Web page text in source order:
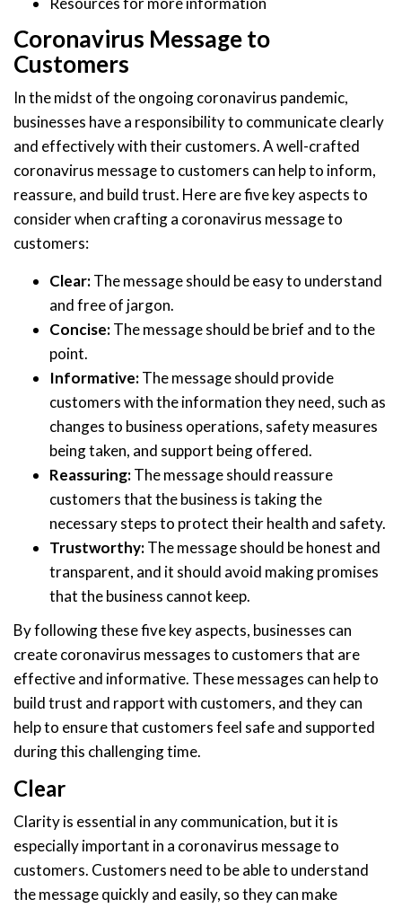
Coronavirus Message to
Customers
In the midst of the ongoing coronavirus pandemic,
businesses have a responsibility to communicate clearly
and effectively with their customers. A well-crafted
coronavirus message to customers can help to inform,
reassure, and build trust. Here are five key aspects to
consider when crafting a coronavirus message to
customers:
Clear:The message should be easy to understand
and free of jargon.
Concise:The message should be brief and to the
point.
Informative:The message should provide
customers with the information they need, such as
changes to business operations, safety measures
being taken, and support being offered.
Reassuring:The message should reassure
customers that the business is taking the
necessary steps to protect their health and safety.
Trustworthy:The message should be honest and
transparent, and it should avoid making promises
that the business cannot keep.
By following these five key aspects, businesses can
create coronavirus messages to customers that are
effective and informative. These messages can help to
build trust and rapport with customers, and they can
help to ensure that customers feel safe and supported
during this challenging time.
Clear
Clarity is essential in any communication, but it is
especially important in a coronavirus message to
customers. Customers need to be able to understand
the message quickly and easily, so they can make